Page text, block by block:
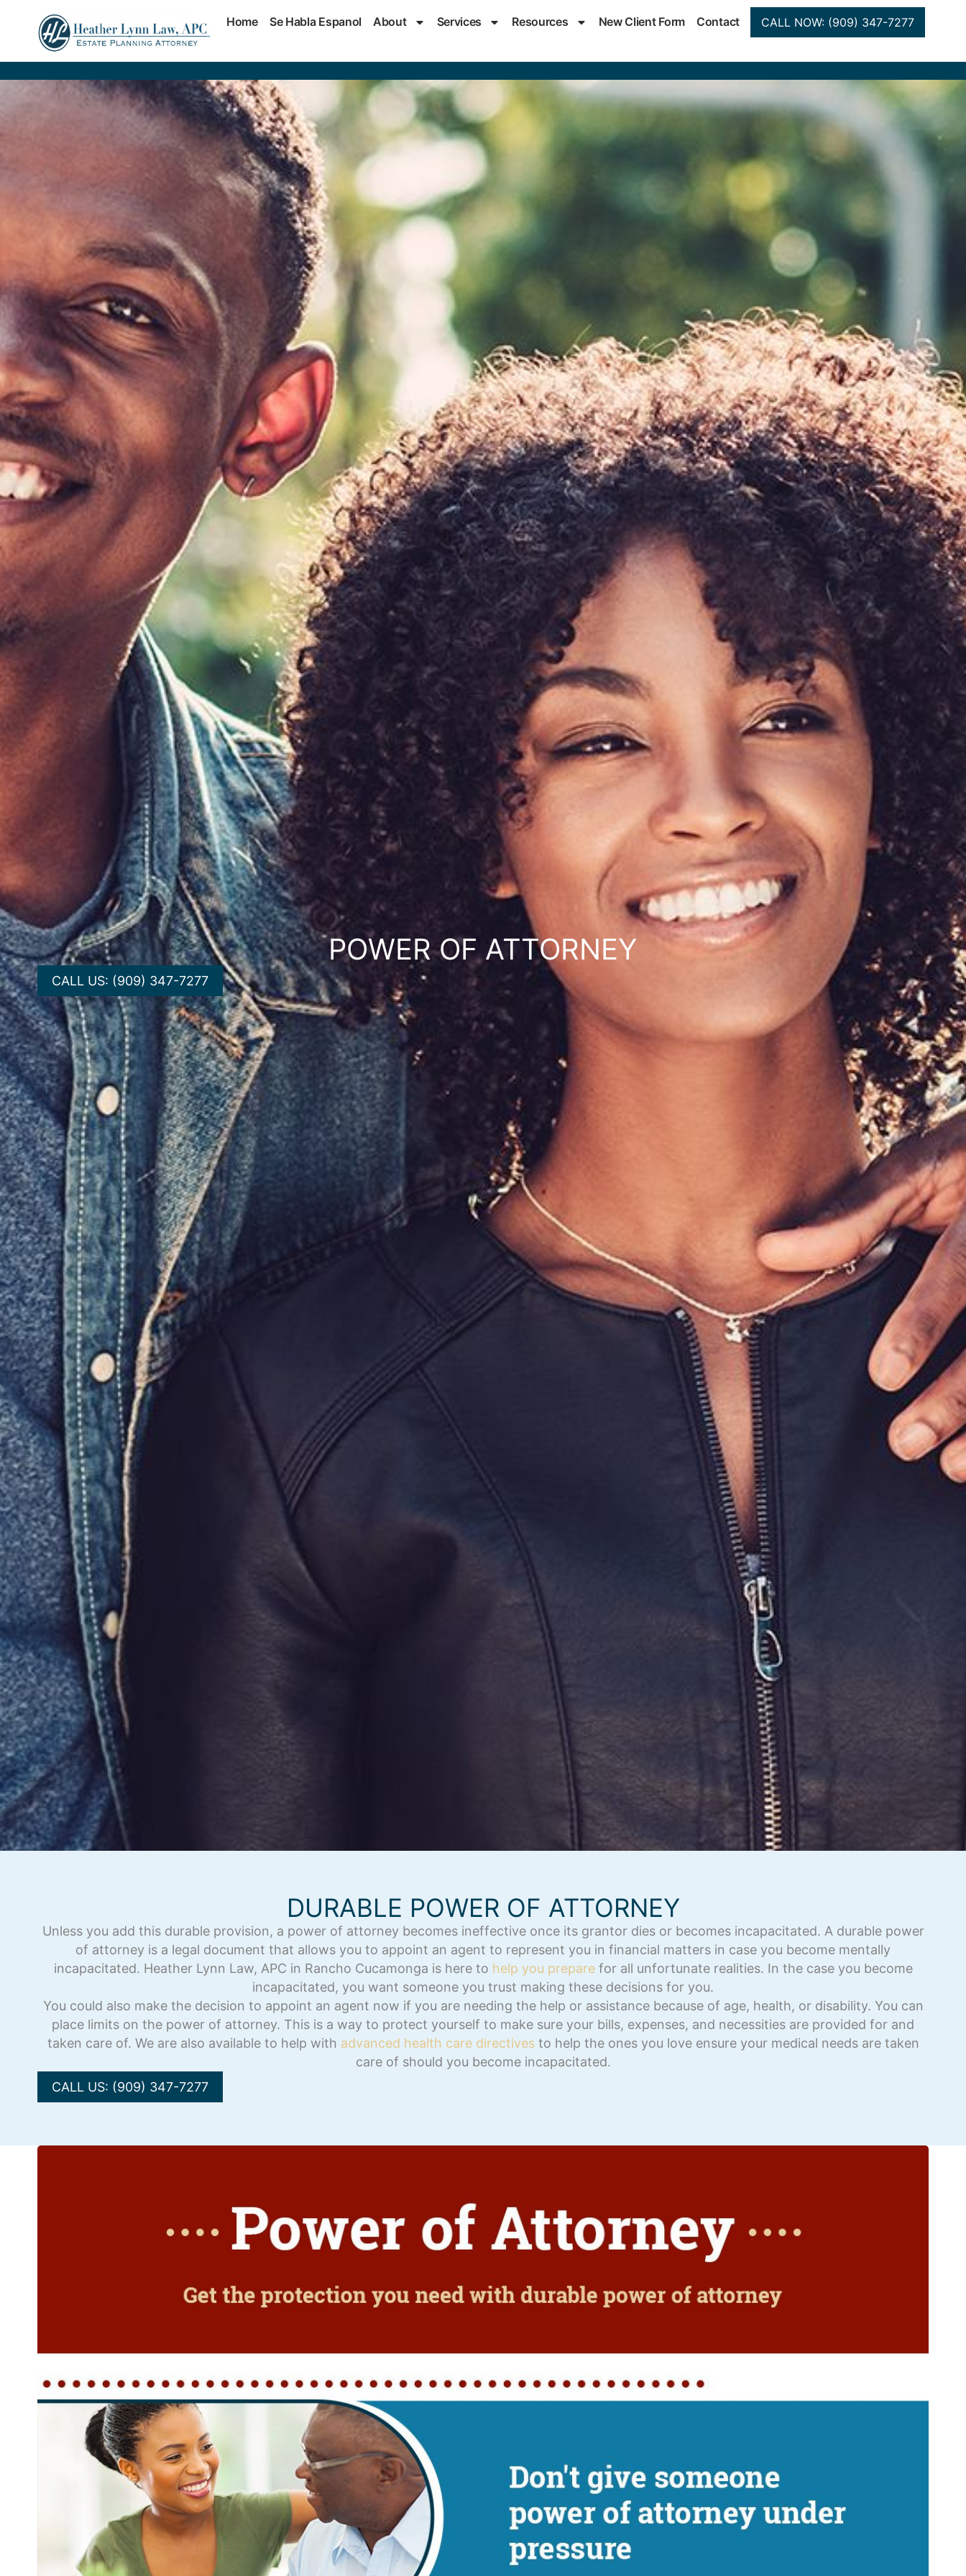
Home Se Habla Espanol About Services Resources New Client Form Contact CALL NOW: (909) 347-7277
POWER OF ATTORNEY
CALL US: (909) 347-7277
DURABLE POWER OF ATTORNEY
Unless you add this durable provision, a power of attorney becomes ineffective once its grantor dies or becomes incapacitated. A durable power
of attorney is a legal document that allows you to appoint an agent to represent you in financial matters in case you become mentally
incapacitated. Heather Lynn Law, APC in Rancho Cucamonga is here to help you preparefor all unfortunate realities. In the case you become
incapacitated, you want someone you trust making these decisions for you.
You could also make the decision to appoint an agent now if you are needing the help or assistance because of age, health, or disability. You can
place limits on the power of attorney. This is a way to protect yourself to make sure your bills, expenses, and necessities are provided for and
taken care of. We are also available to help with advanced health care directivesto help the ones you love ensure your medical needs are taken
care of should you become incapacitated.
CALL US: (909) 347-7277